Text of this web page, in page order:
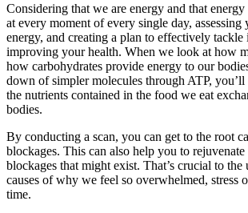
Considering that we are energy and that
at every moment of every single day, assessing
energy, and creating a plan to effectively
improving your health. When we look at how
how carbohydrates provide energy to our
down of simpler molecules through ATP, you’ll
the nutrients contained in the food we eat
bodies.
By conducting a scan, you can get to the root
blockages. This can also help you to
blockages that might exist. That’s crucial to
causes of why we feel so overwhelmed, stress
time.